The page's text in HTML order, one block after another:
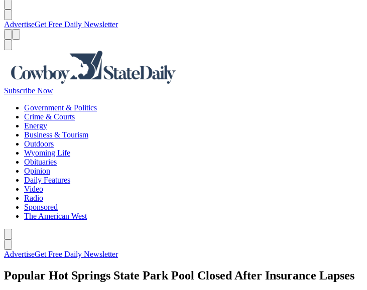
AdvertiseGet Free Daily Newsletter
Subscribe Now
Government & Politics
Crime & Courts
Energy
Business & Tourism
Outdoors
Wyoming Life
Obituaries
Opinion
Daily Features
Video
Radio
Sponsored
The American West
AdvertiseGet Free Daily Newsletter
Popular Hot Springs State Park Pool Closed After Insurance Lapses